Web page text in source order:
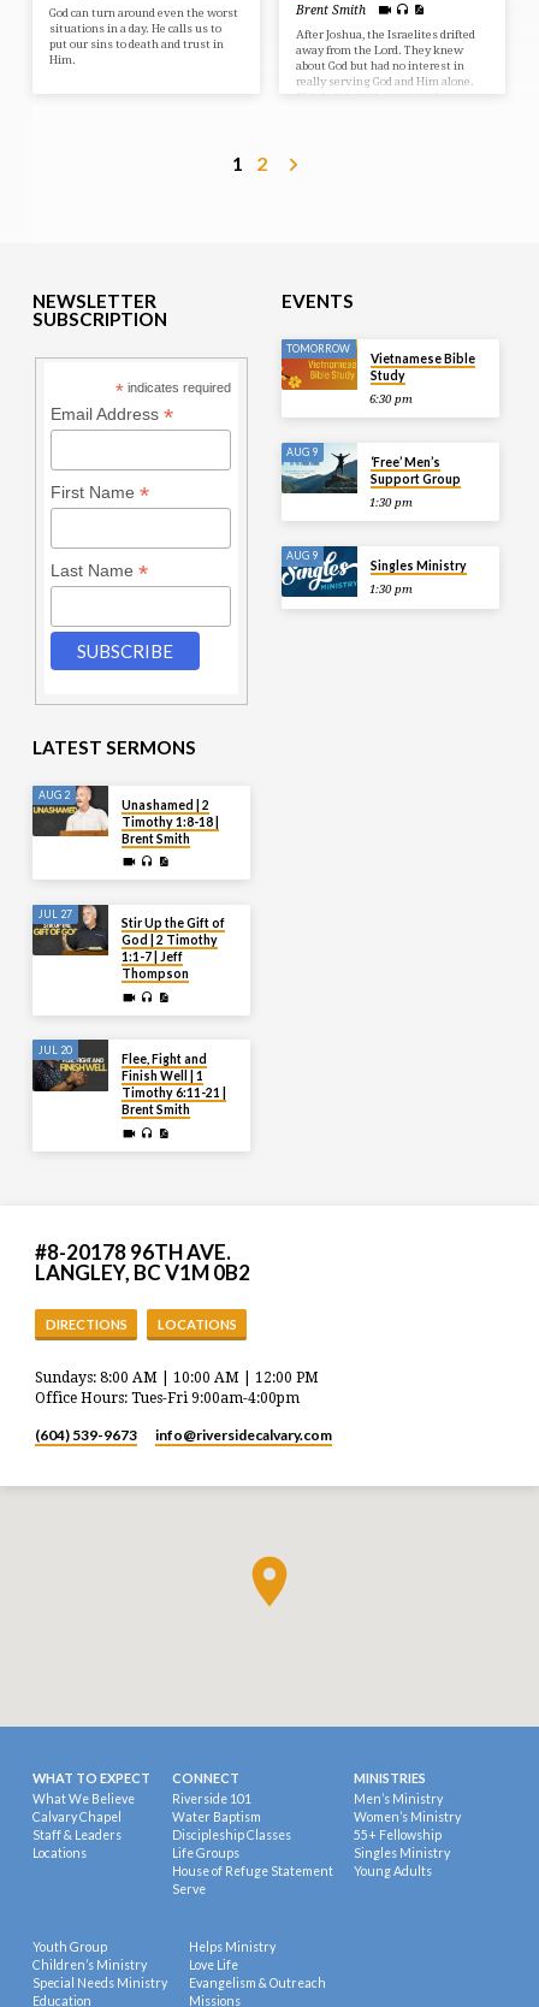
God can turn around even the worst
situations in a day. He calls us to
put our sins to death and trust in
Him.
Brent Smith
After Joshua, the Israelites drifted
away from the Lord. They knew
about God but had no interest in
really serving God and Him alone.
1 2
NEWSLETTER
SUBSCRIPTION
* indicates required
Email Address *
First Name *
Last Name *
EVENTS
TOMORROW
Vietnamese Bible
Study
6:30 pm
AUG 9
‘Free’ Men’s
Support Group
1:30 pm
AUG 9
Singles Ministry
1:30 pm
LATEST SERMONS
AUG 2
Unashamed | 2
Timothy 1:8-18 |
Brent Smith
JUL 27
Stir Up the Gift of
God | 2 Timothy
1:1-7 | Jeff
Thompson
JUL 20
Flee, Fight and
Finish Well | 1
Timothy 6:11-21 |
Brent Smith
#8-20178 96TH AVE.
LANGLEY, BC V1M 0B2
DIRECTIONS LOCATIONS
Sundays: 8:00 AM | 10:00 AM | 12:00 PM
Office Hours: Tues-Fri 9:00am-4:00pm
(604) 539-9673 info​@riversidecalvary.com
WHAT TO EXPECT
What We Believe
Calvary Chapel
Staff & Leaders
Locations
CONNECT
Riverside 101
Water Baptism
Discipleship Classes
Life Groups
House of Refuge Statement
Serve
MINISTRIES
Men’s Ministry
Women’s Ministry
55+ Fellowship
Singles Ministry
Young Adults
Youth Group
Children’s Ministry
Special Needs Ministry
Education
Helps Ministry
Love Life
Evangelism & Outreach
Missions